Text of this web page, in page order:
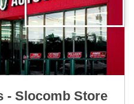
- Slocomb Store